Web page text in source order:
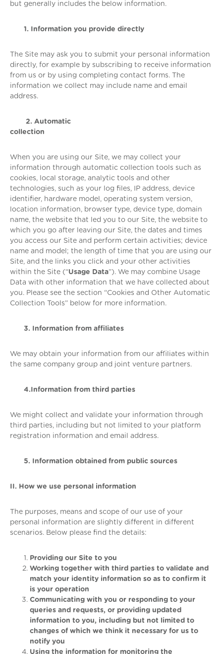
but generally includes the below information.
1. Information you provide directly
The Site may ask you to submit your personal information
directly, for example by subscribing to receive information
from us or by using completing contact forms. The
information we collect may include name and email
address.
2. Automatic
collection
When you are using our Site, we may collect your
information through automatic collection tools such as
cookies, local storage, analytic tools and other
technologies, such as your log files, IP address, device
identifier, hardware model, operating system version,
location information, browser type, device type, domain
name, the website that led you to our Site, the website to
which you go after leaving our Site, the dates and times
you access our Site and perform certain activities; device
name and model; the length of time that you are using our
Site, and the links you click and your other activities
within the Site (“Usage Data”). We may combine Usage
Data with other information that we have collected about
you. Please see the section “Cookies and Other Automatic
Collection Tools” below for more information.
3. Information from affiliates
We may obtain your information from our affiliates within
the same company group and joint venture partners.
4.Information from third parties
We might collect and validate your information through
third parties, including but not limited to your platform
registration information and email address.
5. Information obtained from public sources
II. How we use personal information
The purposes, means and scope of our use of your
personal information are slightly different in different
scenarios. Below please find the details:
Providing our Site to you
Working together with third parties to validate and
match your identity information so as to confirm it
is your operation
Communicating with you or responding to your
queries and requests, or providing updated
information to you, including but not limited to
changes of which we think it necessary for us to
notify you
Using the information for monitoring the